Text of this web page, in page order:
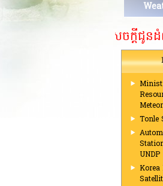
សេចក្តីជូនដំណឹងស្ដី
Tonle
UNDP
Korea